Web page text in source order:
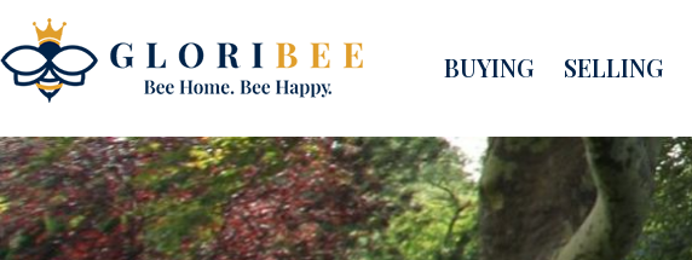
BUYING SELLING